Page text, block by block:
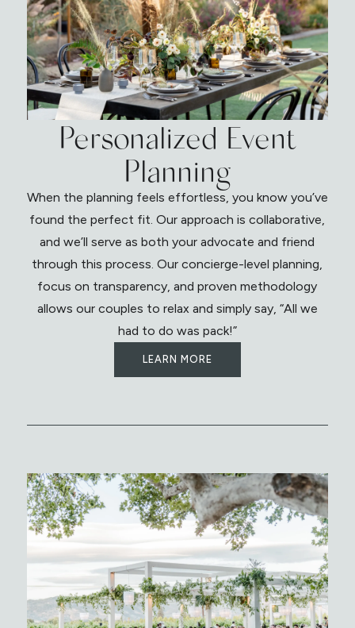
Personalized Event
Planning
When the planning feels effortless, you know you’ve
found the perfect fit. Our approach is collaborative,
and we’ll serve as both your advocate and friend
through this process. Our concierge-level planning,
focus on transparency, and proven methodology
allows our couples to relax and simply say, “All we
had to do was pack!”
LEARN MORE